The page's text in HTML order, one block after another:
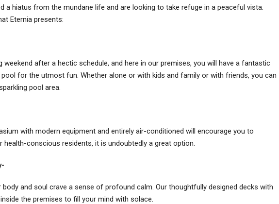
a hiatus from the mundane life and are looking to take refuge in a peaceful vista.
Eternia presents:
weekend after a hectic schedule, and here in our premises, you will have a fantastic
pool for the utmost fun. Whether alone or with kids and family or with friends, you can
pool area.
with modern equipment and entirely air-conditioned will encourage you to
health-conscious residents, it is undoubtedly a great option.
body and soul crave a sense of profound calm. Our thoughtfully designed decks with
the premises to fill your mind with solace.